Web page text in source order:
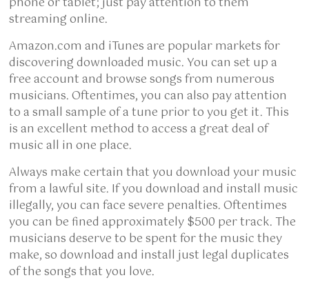
streaming online.
Amazon.com and iTunes are popular markets for
discovering downloaded music. You can set up a
free account and browse songs from numerous
musicians. Oftentimes, you can also pay attention
to a small sample of a tune prior to you get it. This
is an excellent method to access a great deal of
music all in one place.
Always make certain that you download your music
from a lawful site. If you download and install music
illegally, you can face severe penalties. Oftentimes
you can be fined approximately $500 per track. The
musicians deserve to be spent for the music they
make, so download and install just legal duplicates
of the songs that you love.